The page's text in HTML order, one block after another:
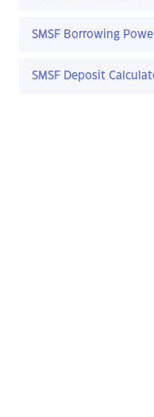
SMSF Borrowing
SMSF Deposit